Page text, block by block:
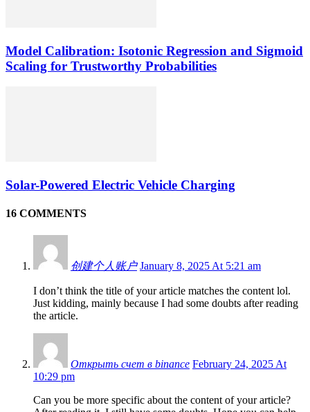
Model Calibration: Isotonic Regression and Sigmoid
Scaling for Trustworthy Probabilities
Solar-Powered Electric Vehicle Charging
16 COMMENTS
创建个人账户 January 8, 2025 At 5:21 am
I don’t think the title of your article matches the content lol.
Just kidding, mainly because I had some doubts after reading
the article.
Открыть счет в binance February 24, 2025 At
10:29 pm
Can you be more specific about the content of your article?